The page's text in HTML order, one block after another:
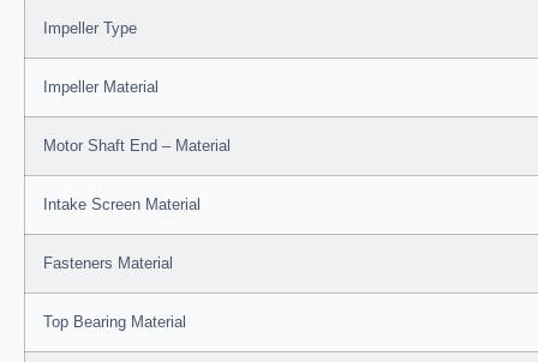
Impeller Type
Impeller Material
Motor Shaft End – Material
Intake Screen Material
Fasteners Material
Top Bearing Material